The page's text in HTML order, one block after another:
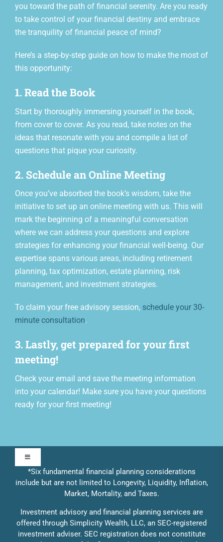
you toward the path of financial serenity. Are you ready
to take control of your financial destiny and embrace
the tranquility of financial peace of mind?
Here’s a step-by-step guide on how to make the most of
this opportunity:
1. Read the Book
Start by thoroughly immersing yourself in the book,
from cover to cover. As you read, take notes on the
ideas that resonate with you and compile a list of
questions that pique your curiosity.
2. Schedule an Online Meeting
Once you’ve absorbed the book’s wisdom, take the
initiative to set up an online meeting with us. This will
mark the beginning of a meaningful conversation
where we can address your questions and explore
strategies for enhancing your financial well-being. Our
expertise spans various areas, including retirement
planning, tax optimization, estate planning, risk
management, and investment strategies.
To claim your free advisory session, schedule your 30-
minute consultation.
3. Lastly, get prepared for your first
meeting!
Check your email and save the meeting information
into your calendar! Make sure you have your questions
ready for your first meeting!
Toggle
Navigation
Our Approach
Contact Us
*Six fundamental financial planning considerations
include but are not limited to Longevity, Liquidity, Inflation,
Market, Mortality, and Taxes.
Investment advisory and financial planning services are
offered through Simplicity Wealth, LLC, an SEC-registered
investment adviser. SEC registration does not constitute